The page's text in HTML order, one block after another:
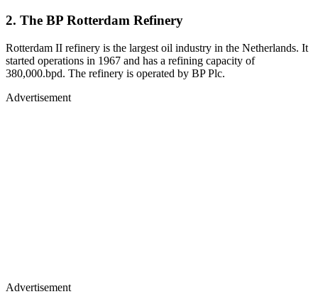
2. The BP Rotterdam Refinery
Rotterdam II refinery is the largest oil industry in the Netherlands. It
started operations in 1967 and has a refining capacity of
380,000.bpd. The refinery is operated by BP Plc.
Advertisement
Advertisement